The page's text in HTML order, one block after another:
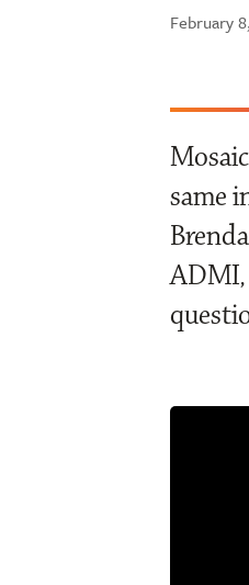
February
same
ADMI,